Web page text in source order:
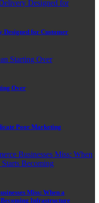
Designed for Customer
Over
Poor Marketing
Miss: When a
Becoming Infrastructure